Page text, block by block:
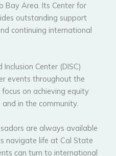
Bay Area. Its Center for
outstanding support
continuing international
Center (DISC)
events throughout the
on achieving equity
in the community.
are always available
navigate life at Cal State
can turn to international